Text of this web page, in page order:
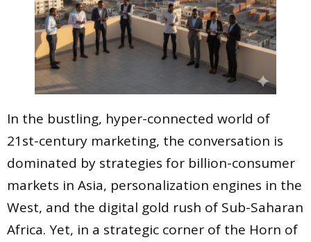
In the bustling, hyper-connected world of
21st-century marketing, the conversation is
dominated by strategies for billion-consumer
markets in Asia, personalization engines in the
West, and the digital gold rush of Sub-Saharan
Africa. Yet, in a strategic corner of the Horn of